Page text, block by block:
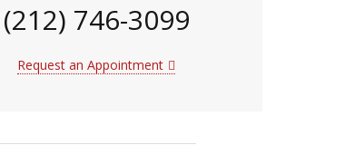
(212) 746-3099
Request an Appointment